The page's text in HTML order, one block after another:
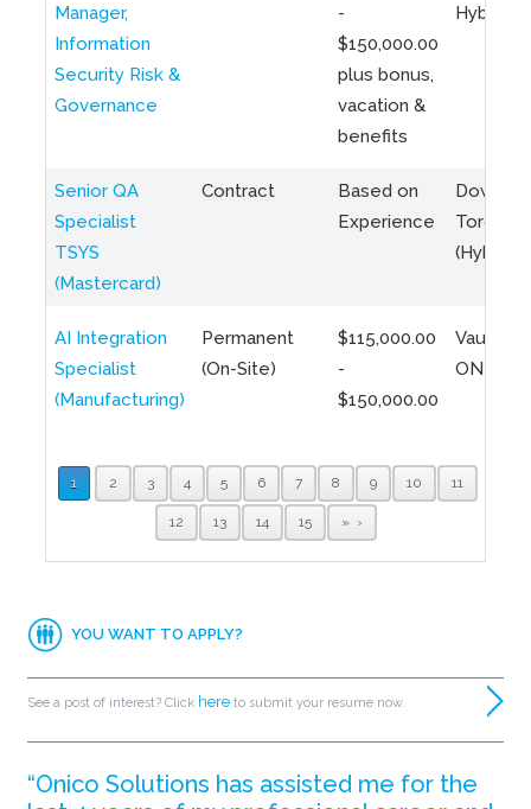
Manager,
Information
Security Risk &
Governance
-
$150,000.00
plus bonus,
vacation &
benefits
Hybrid
Senior QA
Specialist
TSYS
(Mastercard)
Contract
Based on
Experience
Toronto
(Hybrid)
AI Integration
Specialist
(Manufacturing)
Permanent
(On-Site)
$115,000.00
-
$150,000.00
Vaughan,
ON
1 2 3 4 5 6 7 8 9 10 11
12 13 14 15 »
YOU WANT TO APPLY?
See a post of interest? Click here to submit your resume now.
“Onico Solutions has assisted me for the